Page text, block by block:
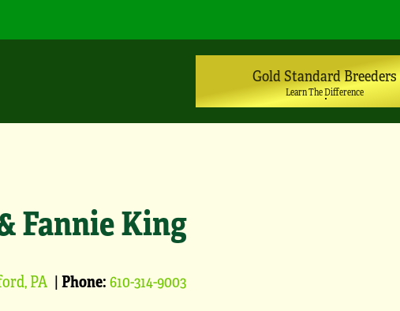
Gold Standard Breeders
Learn The Difference
Fannie King
PA |Phone:610-314-9003